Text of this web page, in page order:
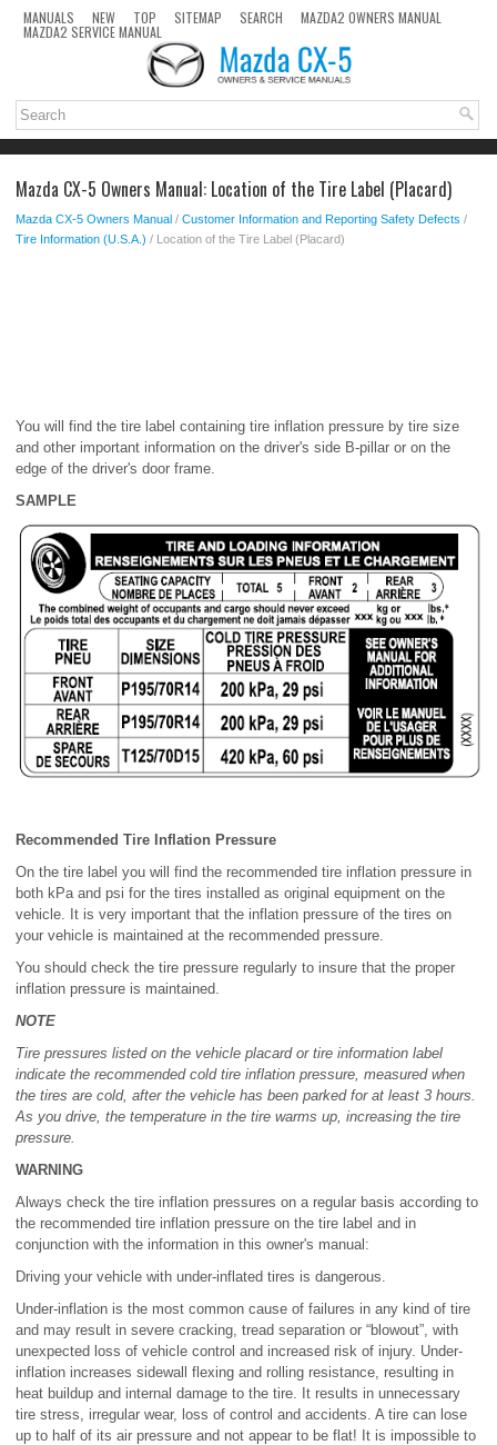
MANUALS NEW TOP SITEMAP SEARCH MAZDA2 OWNERS MANUAL
MAZDA2 SERVICE MANUAL
Mazda CX-5 Owners Manual: Location of the Tire Label (Placard)
Mazda CX-5 Owners Manual / Customer Information and Reporting Safety Defects /
Tire Information (U.S.A.) / Location of the Tire Label (Placard)
You will find the tire label containing tire inflation pressure by tire size
and other important information on the driver's side B-pillar or on the
edge of the driver's door frame.
SAMPLE
Recommended Tire Inflation Pressure
On the tire label you will find the recommended tire inflation pressure in
both kPa and psi for the tires installed as original equipment on the
vehicle. It is very important that the inflation pressure of the tires on
your vehicle is maintained at the recommended pressure.
You should check the tire pressure regularly to insure that the proper
inflation pressure is maintained.
NOTE
Tire pressures listed on the vehicle placard or tire information label
indicate the recommended cold tire inflation pressure, measured when
the tires are cold, after the vehicle has been parked for at least 3 hours.
As you drive, the temperature in the tire warms up, increasing the tire
pressure.
WARNING
Always check the tire inflation pressures on a regular basis according to
the recommended tire inflation pressure on the tire label and in
conjunction with the information in this owner's manual:
Driving your vehicle with under-inflated tires is dangerous.
Under-inflation is the most common cause of failures in any kind of tire
and may result in severe cracking, tread separation or “blowout”, with
unexpected loss of vehicle control and increased risk of injury. Under-
inflation increases sidewall flexing and rolling resistance, resulting in
heat buildup and internal damage to the tire. It results in unnecessary
tire stress, irregular wear, loss of control and accidents. A tire can lose
up to half of its air pressure and not appear to be flat! It is impossible to